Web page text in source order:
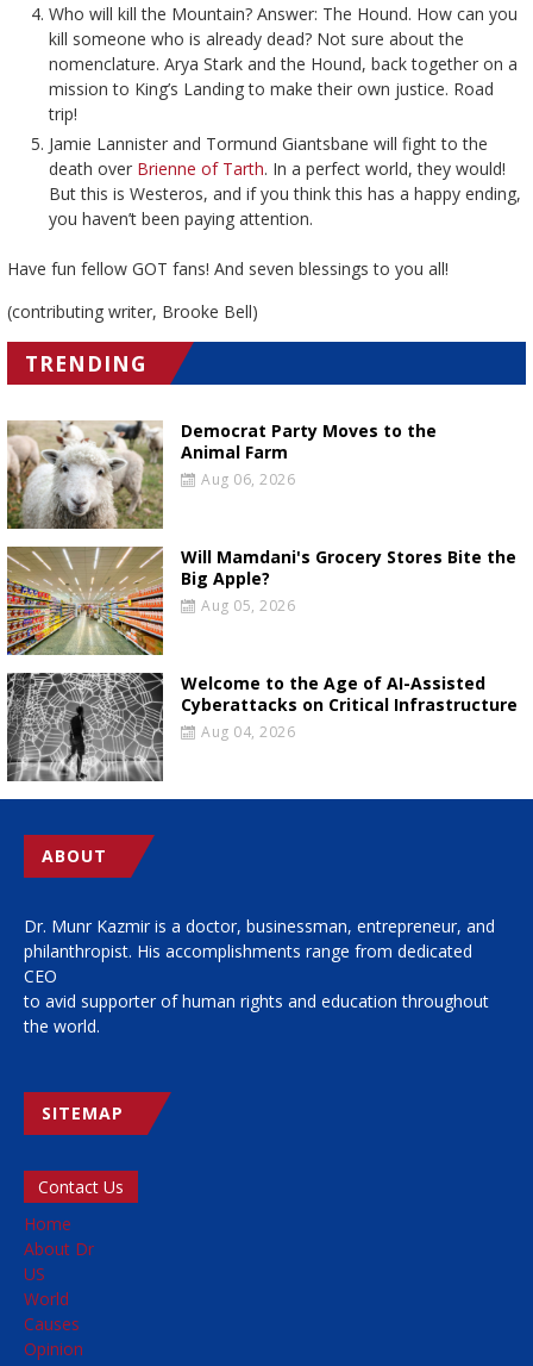
Who will kill the Mountain? Answer: The Hound. How can you
kill someone who is already dead? Not sure about the
nomenclature. Arya Stark and the Hound, back together on a
mission to King’s Landing to make their own justice. Road
trip!
Jamie Lannister and Tormund Giantsbane will fight to the
death over Brienne of Tarth. In a perfect world, they would!
But this is Westeros, and if you think this has a happy ending,
you haven’t been paying attention.
Have fun fellow GOT fans! And seven blessings to you all!
(contributing writer, Brooke Bell)
TRENDING
Democrat Party Moves to the
Animal Farm
Aug 06, 2026
Will Mamdani's Grocery Stores Bite the
Big Apple?
Aug 05, 2026
Welcome to the Age of AI-Assisted
Cyberattacks on Critical Infrastructure
Aug 04, 2026
ABOUT
Dr. Munr Kazmir is a doctor, businessman, entrepreneur, and
philanthropist. His accomplishments range from dedicated
CEO
to avid supporter of human rights and education throughout
the world.
SITEMAP
Contact Us
Home
About Dr
US
World
Causes
Opinion